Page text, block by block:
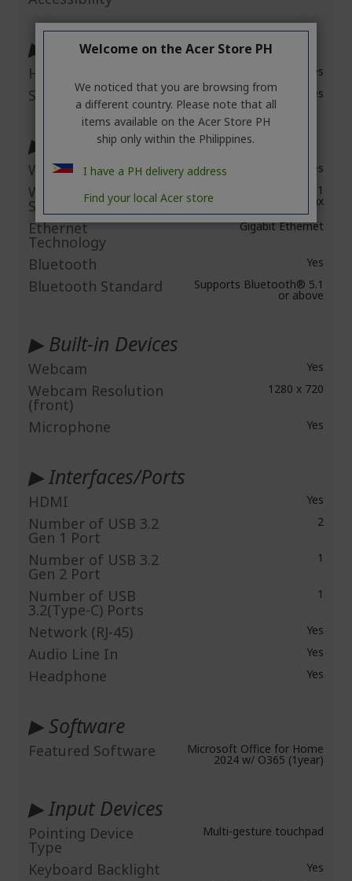
▶ Audio
HD Audio Yes
Speakers Yes
▶ Network & Communication
Wireless LAN Yes
Wireless LAN
Standard
IEEE 802.11
a/b/g/n+ac+ax
Ethernet
Technology
Gigabit Ethernet
Bluetooth Yes
Bluetooth Standard Supports Bluetooth® 5.1
or above
▶ Built-in Devices
Webcam Yes
Webcam Resolution
(front)
1280 x 720
Microphone Yes
▶ Interfaces/Ports
HDMI Yes
Number of USB 3.2
Gen 1 Port
2
Number of USB 3.2
Gen 2 Port
1
Number of USB
3.2(Type-C) Ports
1
Network (RJ-45) Yes
Audio Line In Yes
Headphone Yes
▶ Software
Featured Software Microsoft Office for Home
2024 w/ O365 (1year)
▶ Input Devices
Pointing Device
Type
Multi-gesture touchpad
Keyboard Backlight Yes
Welcome on the Acer Store PH
We noticed that you are browsing from
a different country. Please note that all
items available on the Acer Store PH
ship only within the Philippines.
I have a PH delivery address
Find your local Acer store